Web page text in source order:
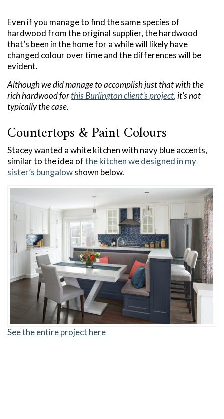
Even if you manage to find the same species of
hardwood from the original supplier, the hardwood
that’s been in the home for a while will likely have
changed colour over time and the differences will be
evident.
Although we did manage to accomplish just that with the
rich hardwood forthis Burlington client’s project,it’s not
typically the case.
Countertops & Paint Colours
Stacey wanted a white kitchen with navy blue accents,
similar to the idea ofthe kitchen we designed in my
sister’s bungalowshown below.
See the entire project here